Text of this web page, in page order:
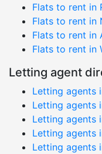
Flats to rent in
Flats to rent in
Flats to rent in
Flats to rent in
Letting agent
Letting agents
Letting agents
Letting agents
Letting agents
Letting agents